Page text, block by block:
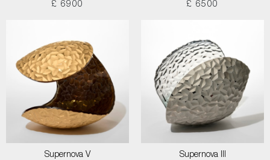
£ 6900
£ 6500
Supernova V
Supernova III